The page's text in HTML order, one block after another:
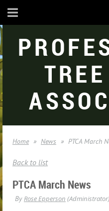
Home News PTCA March
Back to list
PTCA March News